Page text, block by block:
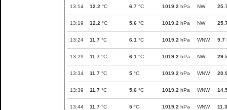
13:14 12.2 °C 6.7 °C 1019.2 hPa NW
13:19 12.2 °C 5.6 °C 1019.2 hPa NW
13:24 11.7 °C 6.1 °C 1019.2 hPa WNW 9.7
13:29 11.7 °C 6.1 °C 1019.2 hPa NW 29
13:34 11.7 °C 5 °C 1019.2 hPa WNW
13:39 11.7 °C 5.6 °C 1019.2 hPa WNW
13:44 11.7 °C 5 °C 1019.2 hPa WNW 11.3